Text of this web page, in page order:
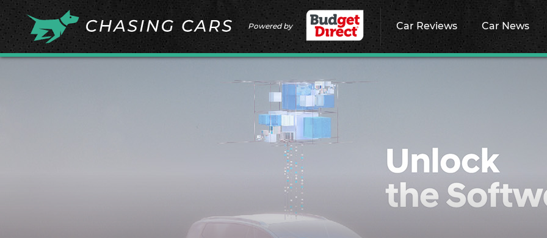
Powered by Car Reviews Car News